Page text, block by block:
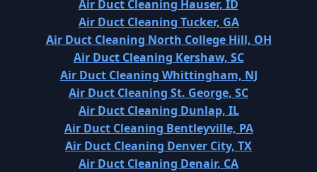
Air Duct Cleaning Hauser, ID
Air Duct Cleaning Tucker, GA
Air Duct Cleaning North College Hill, OH
Air Duct Cleaning Kershaw, SC
Air Duct Cleaning Whittingham, NJ
Air Duct Cleaning St. George, SC
Air Duct Cleaning Dunlap, IL
Air Duct Cleaning Bentleyville, PA
Air Duct Cleaning Denver City, TX
Air Duct Cleaning Denair, CA